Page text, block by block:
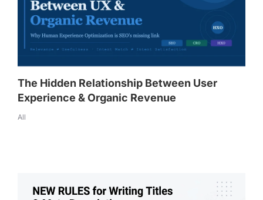
The Hidden Relationship Between User
Experience & Organic Revenue
All